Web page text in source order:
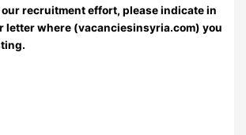
recruitment effort, please indicate in
letter where (vacanciesinsyria.com) you